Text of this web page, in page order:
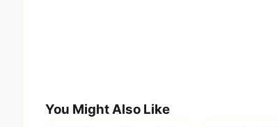
You Might Also Like